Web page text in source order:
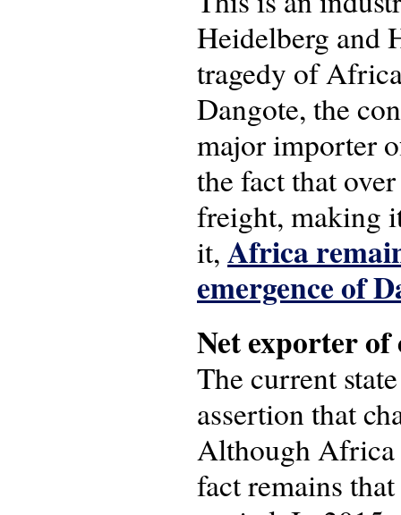
Heidelberg and
tragedy of
Dangote, the
major importer
the fact that
freight, making
it, Africa
emergence of
Net exporter
The current
assertion that
Although Africa
fact remains